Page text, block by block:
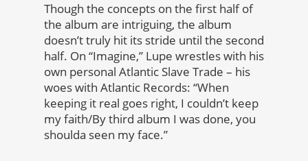
Though the concepts on the first half of
the album are intriguing, the album
doesn’t truly hit its stride until the second
half. On “Imagine,” Lupe wrestles with his
own personal Atlantic Slave Trade – his
woes with Atlantic Records: “When
keeping it real goes right, I couldn’t keep
my faith/By third album I was done, you
shoulda seen my face.”